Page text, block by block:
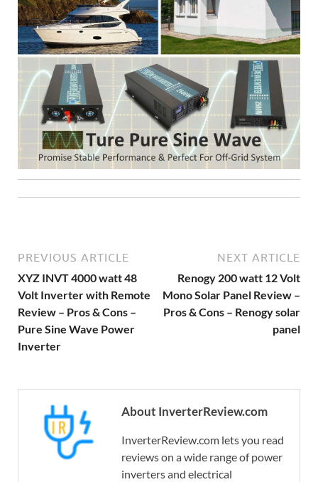
PREVIOUS ARTICLE
XYZ INVT 4000 watt 48
Volt Inverter with Remote
Review – Pros & Cons –
Pure Sine Wave Power
Inverter
NEXT ARTICLE
Renogy 200 watt 12 Volt
Mono Solar Panel Review –
Pros & Cons – Renogy solar
panel
About InverterReview.com
InverterReview.com lets you read
reviews on a wide range of power
inverters and electrical